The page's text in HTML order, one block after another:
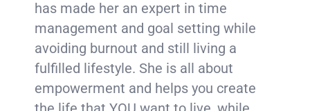
has made her an expert in time
management and goal setting while
avoiding burnout and still living a
fulfilled lifestyle. She is all about
empowerment and helps you create